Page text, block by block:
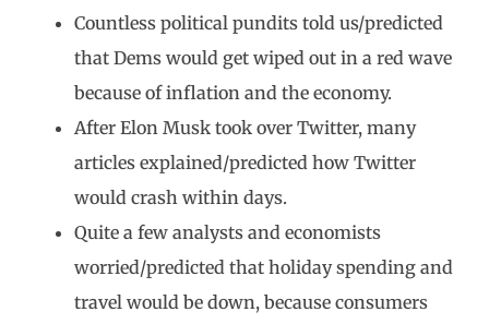
Countless political pundits told us/predicted
that Dems would get wiped out in a red wave
because of inflation and the economy.
After Elon Musk took over Twitter, many
articles explained/predicted how Twitter
would crash within days.
Quite a few analysts and economists
worried/predicted that holiday spending and
travel would be down, because consumers